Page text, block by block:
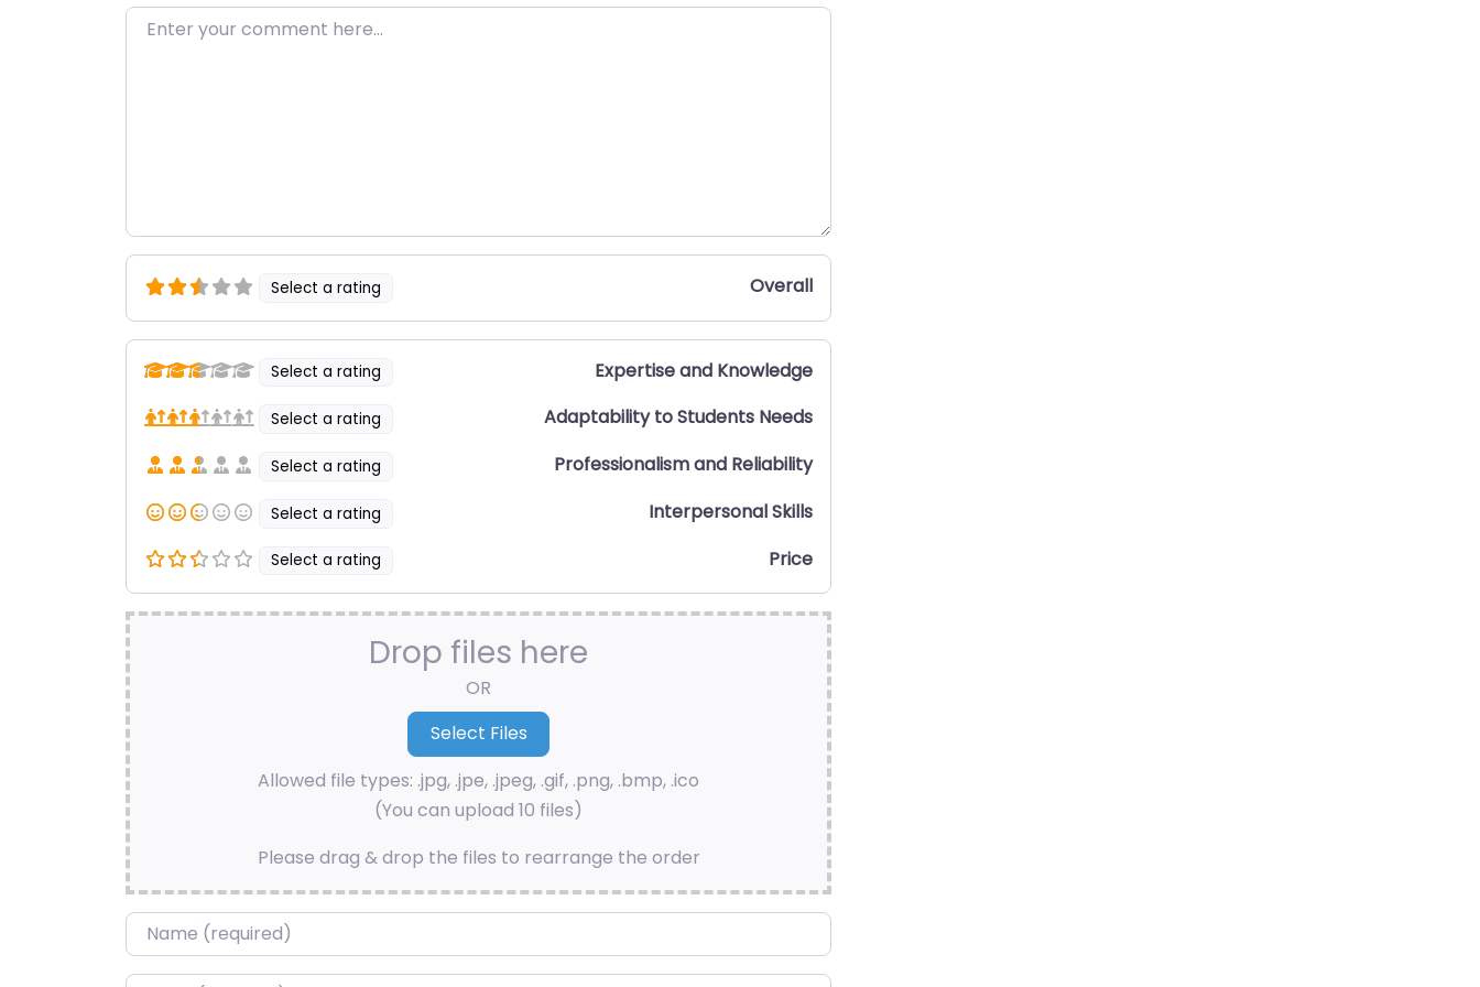
Enter your comment here…
Select a rating Overall
Select a rating Expertise and Knowledge
Select a rating Adaptability to Students Needs
Select a rating Professionalism and Reliability
Select a rating Interpersonal Skills
Select a rating Price
Drop files here
OR
Allowed file types: .jpg, .jpe, .jpeg, .gif, .png, .bmp, .ico
(You can upload 10 files)
Please drag & drop the files to rearrange the order
Name*